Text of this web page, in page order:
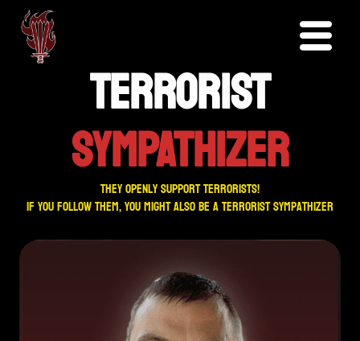
TERRORIST
SYMPATHIZER
They openly support terrorists!
If you follow them, you might also be a terrorist sympathizer